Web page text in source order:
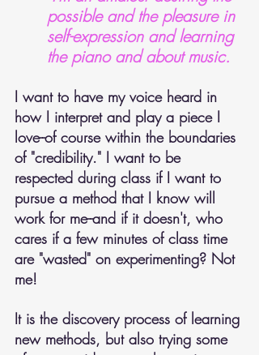
possible and the pleasure in
self-expression and learning
the piano and about music.
I want to have my voice heard in
how I interpret and play a piece I
love--of course within the boundaries
of "credibility." I want to be
respected during class if I want to
pursue a method that I know will
work for me--and if it doesn't, who
cares if a few minutes of class time
are "wasted" on experimenting? Not
me!
It is the discovery process of learning
new methods, but also trying some